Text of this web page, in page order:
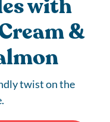
with
&
twist on the